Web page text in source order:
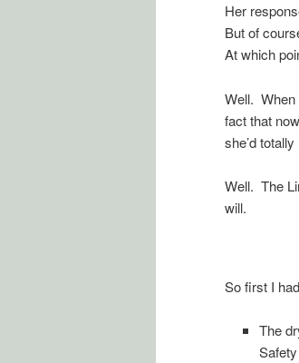
Her
But of
At which
Well. When
fact that
she’d
Well. The
will.
So first I
The